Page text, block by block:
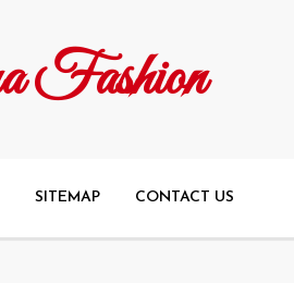
SITEMAP CONTACT US